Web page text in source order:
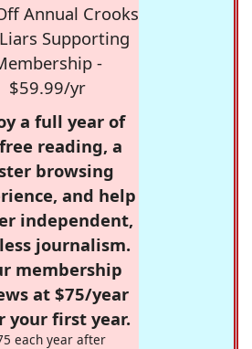
Annual Crooks
Supporting
-
$59.99/yr
a full year of
reading, a
browsing
and help
independent,
journalism.
membership
at $75/year
your first year.
each year after